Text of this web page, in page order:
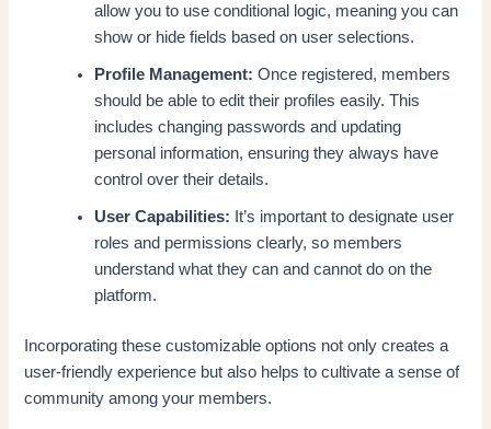
allow you to use conditional logic, meaning you can
show or hide fields based on user selections.
Profile Management: Once registered, members
should be able to edit their profiles easily. This
includes changing passwords and updating
personal information, ensuring they always have
control over their details.
User Capabilities: It’s important to designate user
roles and permissions clearly, so members
understand what they can and cannot do on the
platform.
Incorporating these customizable options not only creates a
user-friendly experience but also helps to cultivate a sense of
community among your members.